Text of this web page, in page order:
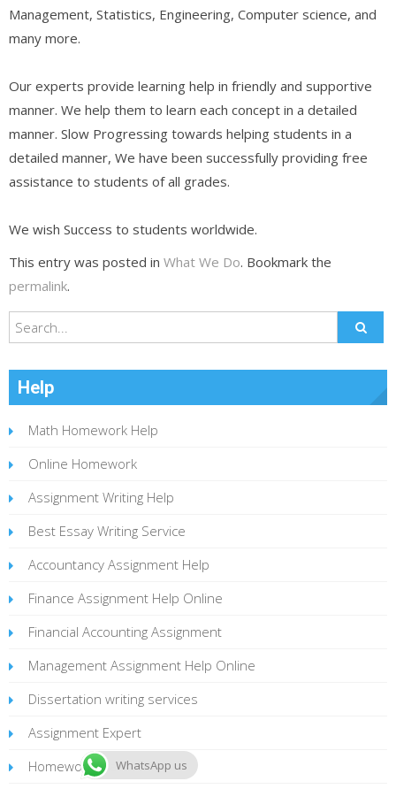
Management, Statistics, Engineering, Computer science, and
many more.
Our experts provide learning help in friendly and supportive
manner. We help them to learn each concept in a detailed
manner. Slow Progressing towards helping students in a
detailed manner, We have been successfully providing free
assistance to students of all grades.
We wish Success to students worldwide.
This entry was posted in What We Do. Bookmark the
permalink.
Help
Math Homework Help
Online Homework
Assignment Writing Help
Best Essay Writing Service
Accountancy Assignment Help
Finance Assignment Help Online
Financial Accounting Assignment
Management Assignment Help Online
Dissertation writing services
Assignment Expert
Homework StatisticsWhatsApp us